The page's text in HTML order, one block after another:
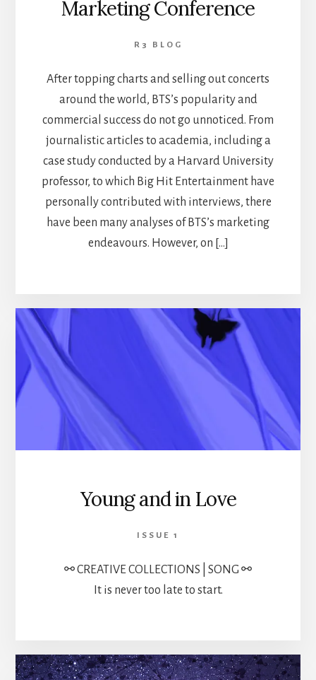
Marketing Conference
R3 BLOG
After topping charts and selling out concerts
around the world, BTS’s popularity and
commercial success do not go unnoticed. From
journalistic articles to academia, including a
case study conducted by a Harvard University
professor, to which Big Hit Entertainment have
personally contributed with interviews, there
have been many analyses of BTS’s marketing
endeavours. However, on […]
Young and in Love
ISSUE 1
⚯ CREATIVE COLLECTIONS | SONG ⚯
It is never too late to start.